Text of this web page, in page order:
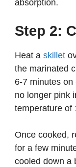
absorption.
Step 2:
Heat a skillet
the marinated
6-7 minutes
no longer pink
temperature of
Once cooked,
for a few
cooled down a